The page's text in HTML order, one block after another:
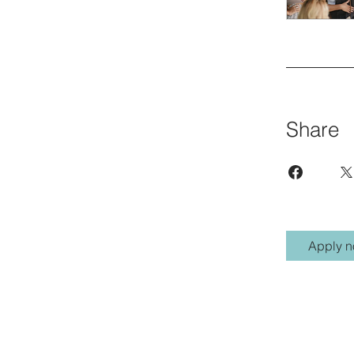
Share
Apply